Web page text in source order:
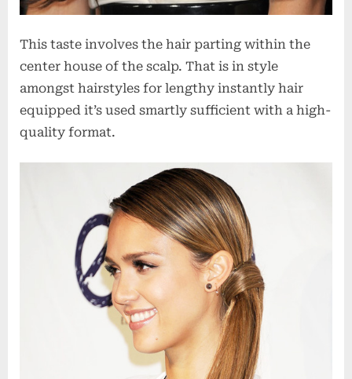
This taste involves the hair parting within the
center house of the scalp. That is in style
amongst hairstyles for lengthy instantly hair
equipped it’s used smartly sufficient with a high-
quality format.